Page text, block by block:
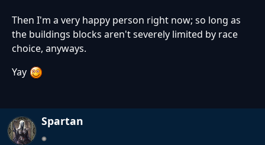
Then I'm a very happy person right now; so long as
the buildings blocks aren't severely limited by race
choice, anyways.
Yay
Spartan